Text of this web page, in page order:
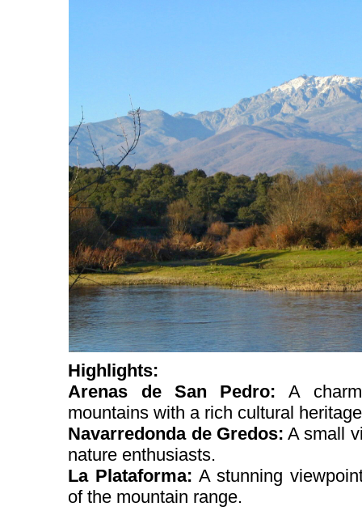
Highlights:
Arenas de San Pedro:A
mountains with a rich cultural
Navarredonda de Gredos: A small
nature enthusiasts.
La Plataforma: A stunning
of the mountain range.